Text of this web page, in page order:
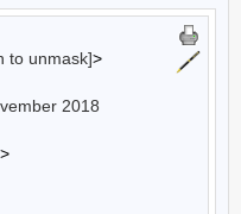
to unmask]>
2018
>